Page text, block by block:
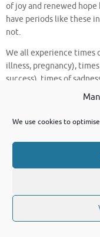
We use cookies to
of joy and renewed
have periods like these
not.
We all experience times
illness, pregnancy),
success), times of
in one sense the answer
We are now in what the
We have entered a
through to the Kingdom
very few breaks in it.
other than that, not a lot